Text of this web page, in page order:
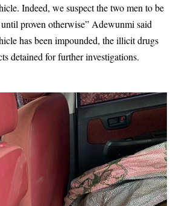
Indeed, we suspect the two men to be
proven otherwise” Adewunmi said
has been impounded, the illicit drugs
detained for further investigations.